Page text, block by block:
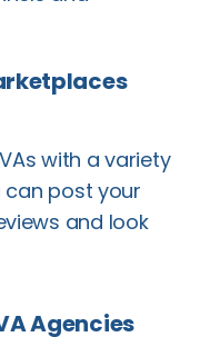
with a variety
can post your
and look
Agencies